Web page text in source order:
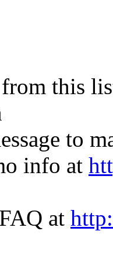
this
to
info at
at